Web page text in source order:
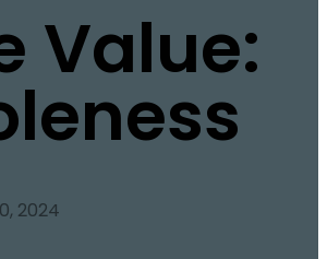
Value:
2024